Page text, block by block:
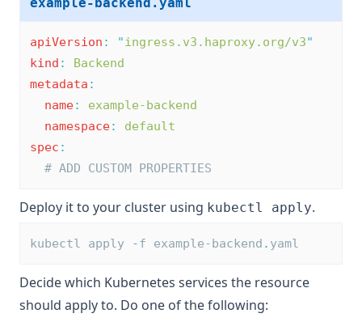
apiVersion : "ingress.v3.haproxy.org/v3"
kind :
Backend
metadata :
name:
example-backend
namespace:
default
spec :
# ADD CUSTOM PROPERTIES
Deploy it to your cluster using kubectl apply.
kubectl apply -f example-backend . yaml
Decide which Kubernetes services the resource
should apply to. Do one of the following: